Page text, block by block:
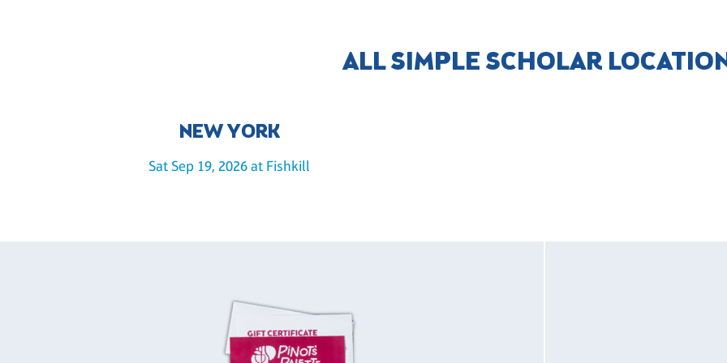
ALL SIMPLE SCHOLAR
NEW YORK
Sat Sep 19, 2026 at Fishkill